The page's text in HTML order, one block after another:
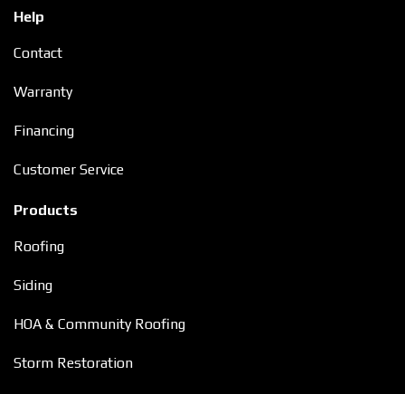
Help
Contact
Warranty
Financing
Customer Service
Products
Roofing
Siding
HOA & Community Roofing
Storm Restoration